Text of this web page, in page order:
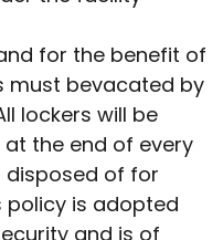
for the benefit of
must bevacated by
lockers will be
the end of every
of for
policy is adopted
and is of